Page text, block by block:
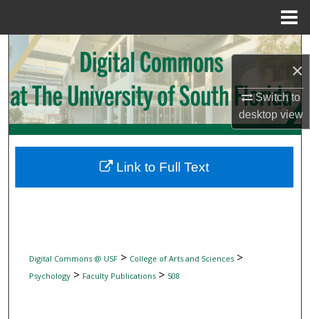
×
Switch to
desktopview
Search
Browse Collections
My Account
Digital Commons Network™
Digital Commons @ USF> College of Arts and Sciences>
Psychology> Faculty Publications> 508
Link to Full Text